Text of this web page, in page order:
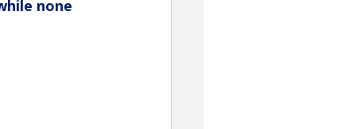
none